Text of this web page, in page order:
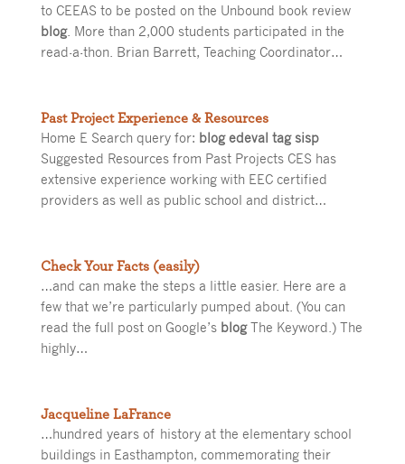
to CEEAS to be posted on the Unbound book review
blog. More than 2,000 students participated in the
read-a-thon. Brian Barrett, Teaching Coordinator…
Past Project Experience & Resources
Home E Search query for: blog edeval tag sisp
Suggested Resources from Past Projects CES has
extensive experience working with EEC certified
providers as well as public school and district…
Check Your Facts (easily)
…and can make the steps a little easier. Here are a
few that we’re particularly pumped about. (You can
read the full post on Google’s blogThe Keyword.) The
highly…
Jacqueline LaFrance
…hundred years of history at the elementary school
buildings in Easthampton, commemorating their